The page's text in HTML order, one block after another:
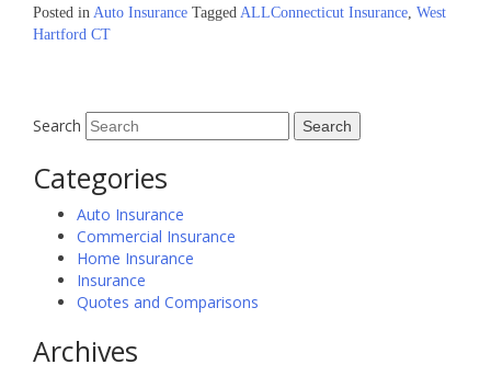
Posted in Auto Insurance Tagged ALLConnecticut Insurance, West
Hartford CT
Search
Categories
Auto Insurance
Commercial Insurance
Home Insurance
Insurance
Quotes and Comparisons
Archives